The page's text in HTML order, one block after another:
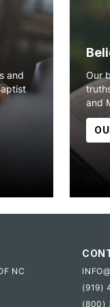
and
Our
and
NC
(919)
(800)